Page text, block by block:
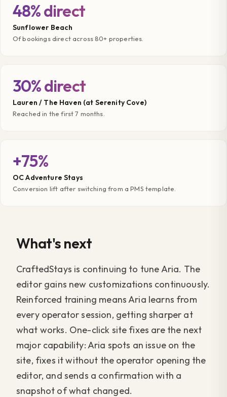
48% direct
Sunflower Beach
Of bookings direct across 80+ properties.
30% direct
Lauren / The Haven (at Serenity Cove)
Reached in the first 7 months.
+75%
OC Adventure Stays
Conversion lift after switching from a PMS template.
What's next
CraftedStays is continuing to tune Aria. The
editor gains new customizations continuously.
Reinforced training means Aria learns from
every operator session, getting sharper at
what works. One-click site fixes are the next
major capability: Aria spots an issue on the
site, fixes it without the operator opening the
editor, and sends a confirmation with a
snapshot of what changed.